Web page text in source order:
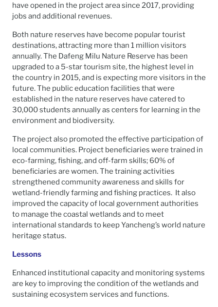
have opened in the project area since 2017, providing
jobs and additional revenues.
Both nature reserves have become popular tourist
destinations, attracting more than 1 million visitors
annually. The Dafeng Milu Nature Reserve has been
upgraded to a 5-star tourism site, the highest level in
the country in 2015, and is expecting more visitors in the
future. The public education facilities that were
established in the nature reserves have catered to
30,000 students annually as centers for learning in the
environment and biodiversity.
The project also promoted the effective participation of
local communities. Project beneficiaries were trained in
eco-farming, fishing, and off-farm skills; 60% of
beneficiaries are women. The training activities
strengthened community awareness and skills for
wetland-friendly farming and fishing practices. It also
improved the capacity of local government authorities
to manage the coastal wetlands and to meet
international standards to keep Yancheng’s world nature
heritage status.
Lessons
Enhanced institutional capacity and monitoring systems
are key to improving the condition of the wetlands and
sustaining ecosystem services and functions.